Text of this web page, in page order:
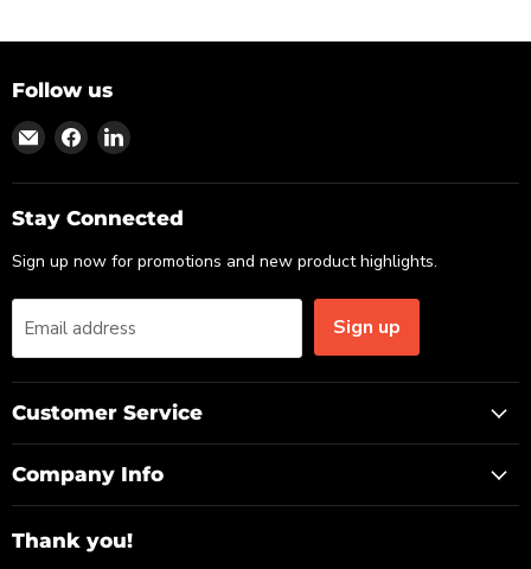
Follow us
Find
on
Email
Find
on
Facebook
Find
on
LinkedIn
Stay Connected
Sign up now for promotions and new product highlights.
Email address Sign up
Customer Service
Company Info
Thank you!